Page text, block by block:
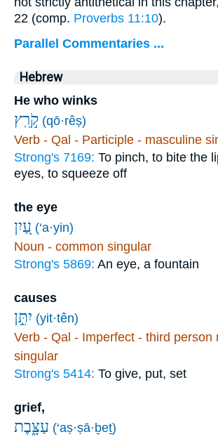
22 (comp. Proverbs 11:10).
Parallel Commentaries ...
Hebrew
He who winks
(qō·rêṣ)
Verb - Qal - Participle - masculine
Strong's 7169: To pinch, to bite the
eyes, to squeeze off
the eye
עַ֭יִן (‘a·yin)
Noun - common singular
Strong's 5869: An eye, a fountain
causes
יִתֵּ֣ן (yit·tên)
Verb - Qal - Imperfect - third person
singular
Strong's 5414: To give, put, set
grief,
עַצָּ֑בֶת (‘aṣ·ṣā·ḇeṯ)